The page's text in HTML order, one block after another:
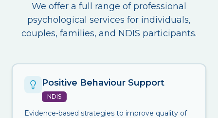
We offer a full range of professional
psychological services for individuals,
couples, families, and NDIS participants.
Positive Behaviour Support
NDIS
Evidence-based strategies to improve quality of